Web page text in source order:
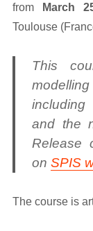
from
March
Toulouse
This
and the
Release
on SPIS
The course is